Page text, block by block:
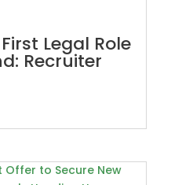
Legal Role
Recruiter